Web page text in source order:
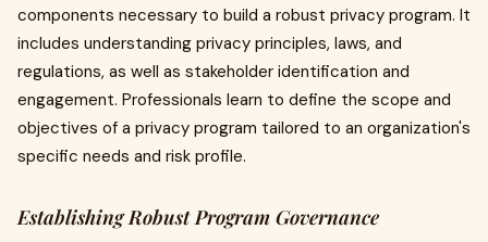
components necessary to build a robust privacy program. It
includes understanding privacy principles, laws, and
regulations, as well as stakeholder identification and
engagement. Professionals learn to define the scope and
objectives of a privacy program tailored to an organization's
specific needs and risk profile.
Establishing Robust Program Governance